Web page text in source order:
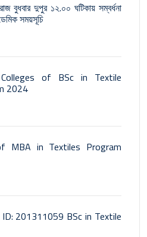
বুধবার দুপুর ১২.০০ ঘটিকায় সম্বর্ধনা
সময়সূচি
of BSc in Textile
2024
MBA in Textiles Program
201311059 BSc in Textile